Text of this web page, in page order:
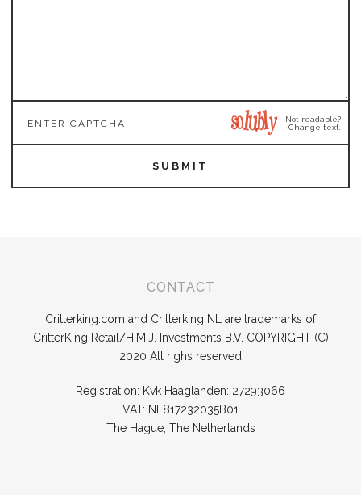
Not readable?
Change text.
SUBMIT
CONTACT
Critterking.com and Critterking NL are trademarks of
CritterKing Retail/H.M.J. Investments B.V. COPYRIGHT (C)
2020 All righs reserved
Registration: Kvk Haaglanden: 27293066
VAT: NL817232035B01
The Hague, The Netherlands